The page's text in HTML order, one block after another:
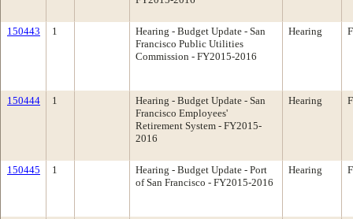
150443 1
Hearing - Budget Update - San
Francisco Public Utilities
Commission - FY2015-2016
Hearing
150444 1
Hearing - Budget Update - San
Francisco Employees'
Retirement System - FY2015-
2016
Hearing
150445 1
Hearing - Budget Update - Port
of San Francisco - FY2015-2016
Hearing